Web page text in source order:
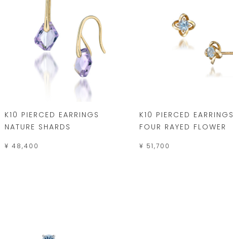
K10 PIERCED EARRINGS
NATURE SHARDS
¥ 48,400
K10 PIERCED EARRINGS
FOUR RAYED FLOWER
¥ 51,700